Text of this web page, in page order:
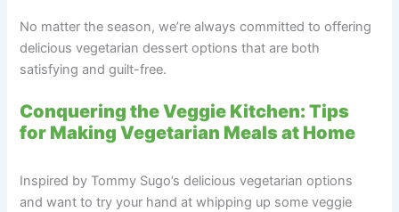
No matter the season, we’re always committed to offering
delicious vegetarian dessert options that are both
satisfying and guilt-free.
Conquering the Veggie Kitchen: Tips
for Making Vegetarian Meals at Home
Inspired by Tommy Sugo’s delicious vegetarian options
and want to try your hand at whipping up some veggie